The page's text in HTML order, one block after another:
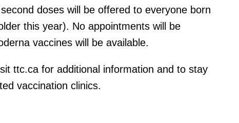
doses will be offered to everyone born
this year). No appointments will be
vaccines will be available.
ttc.ca for additional information and to stay
vaccination clinics.